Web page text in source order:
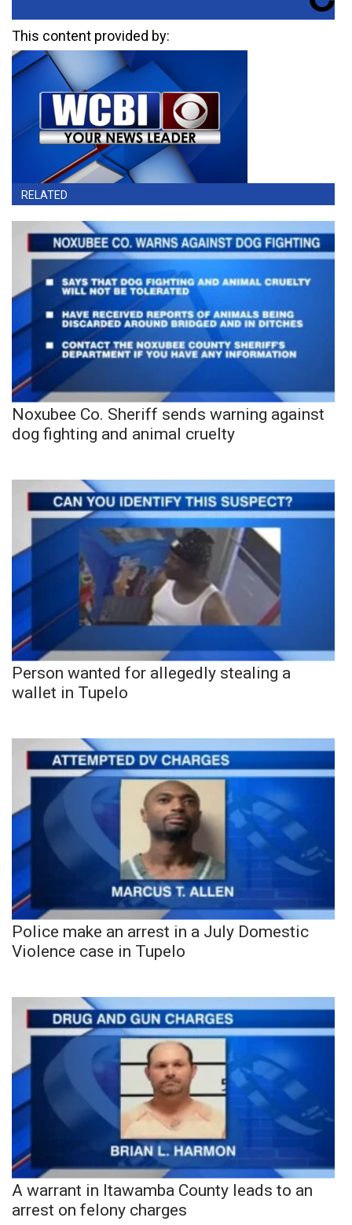
This content provided by:
RELATED
Noxubee Co. Sheriff sends warning against
dog fighting and animal cruelty
Person wanted for allegedly stealing a
wallet in Tupelo
Police make an arrest in a July Domestic
Violence case in Tupelo
A warrant in Itawamba County leads to an
arrest on felony charges